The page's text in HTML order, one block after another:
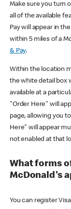
Make sure you turn
all of the available
Pay will appear in
within 5 miles of a
& Pay.
Within the location
the white detail box
available at a
"Order Here" will
page, allowing you
Here" will appear
not enabled at that
What forms
McDonald's
You can register